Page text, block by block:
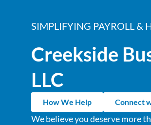
SIMPLIFYING PAYROLL &
Creekside
LLC
How We Help Connect
We believe you deserve more